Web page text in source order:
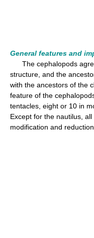
General features and
The cephalopods
structure, and the
with the ancestors of the
feature of the
tentacles, eight or 10 in
Except for the nautilus,
modification and